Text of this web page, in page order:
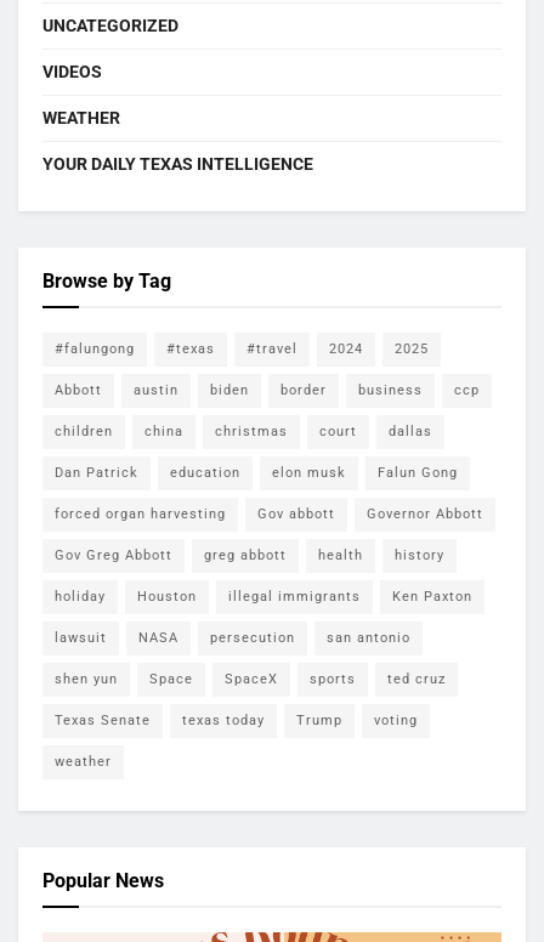
UNCATEGORIZED
VIDEOS
WEATHER
YOUR DAILY TEXAS INTELLIGENCE
Browse by Tag
#falungong #texas #travel 2024 2025
Abbott austin biden border business ccp
children china christmas court dallas
Dan Patrick education elon musk Falun Gong
forced organ harvesting Gov abbott Governor Abbott
Gov Greg Abbott greg abbott health history
holiday Houston illegal immigrants Ken Paxton
lawsuit NASA persecution san antonio
shen yun Space SpaceX sports ted cruz
Texas Senate texas today Trump voting
weather
Popular News